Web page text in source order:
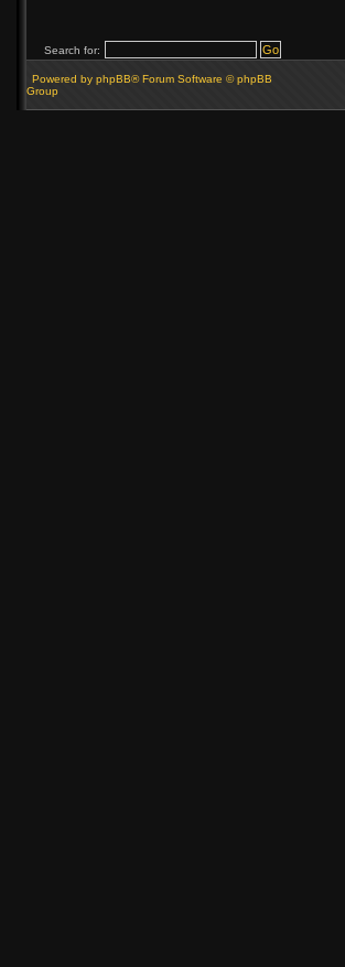
Search for:
Powered by phpBB® Forum Software © phpBB
Group